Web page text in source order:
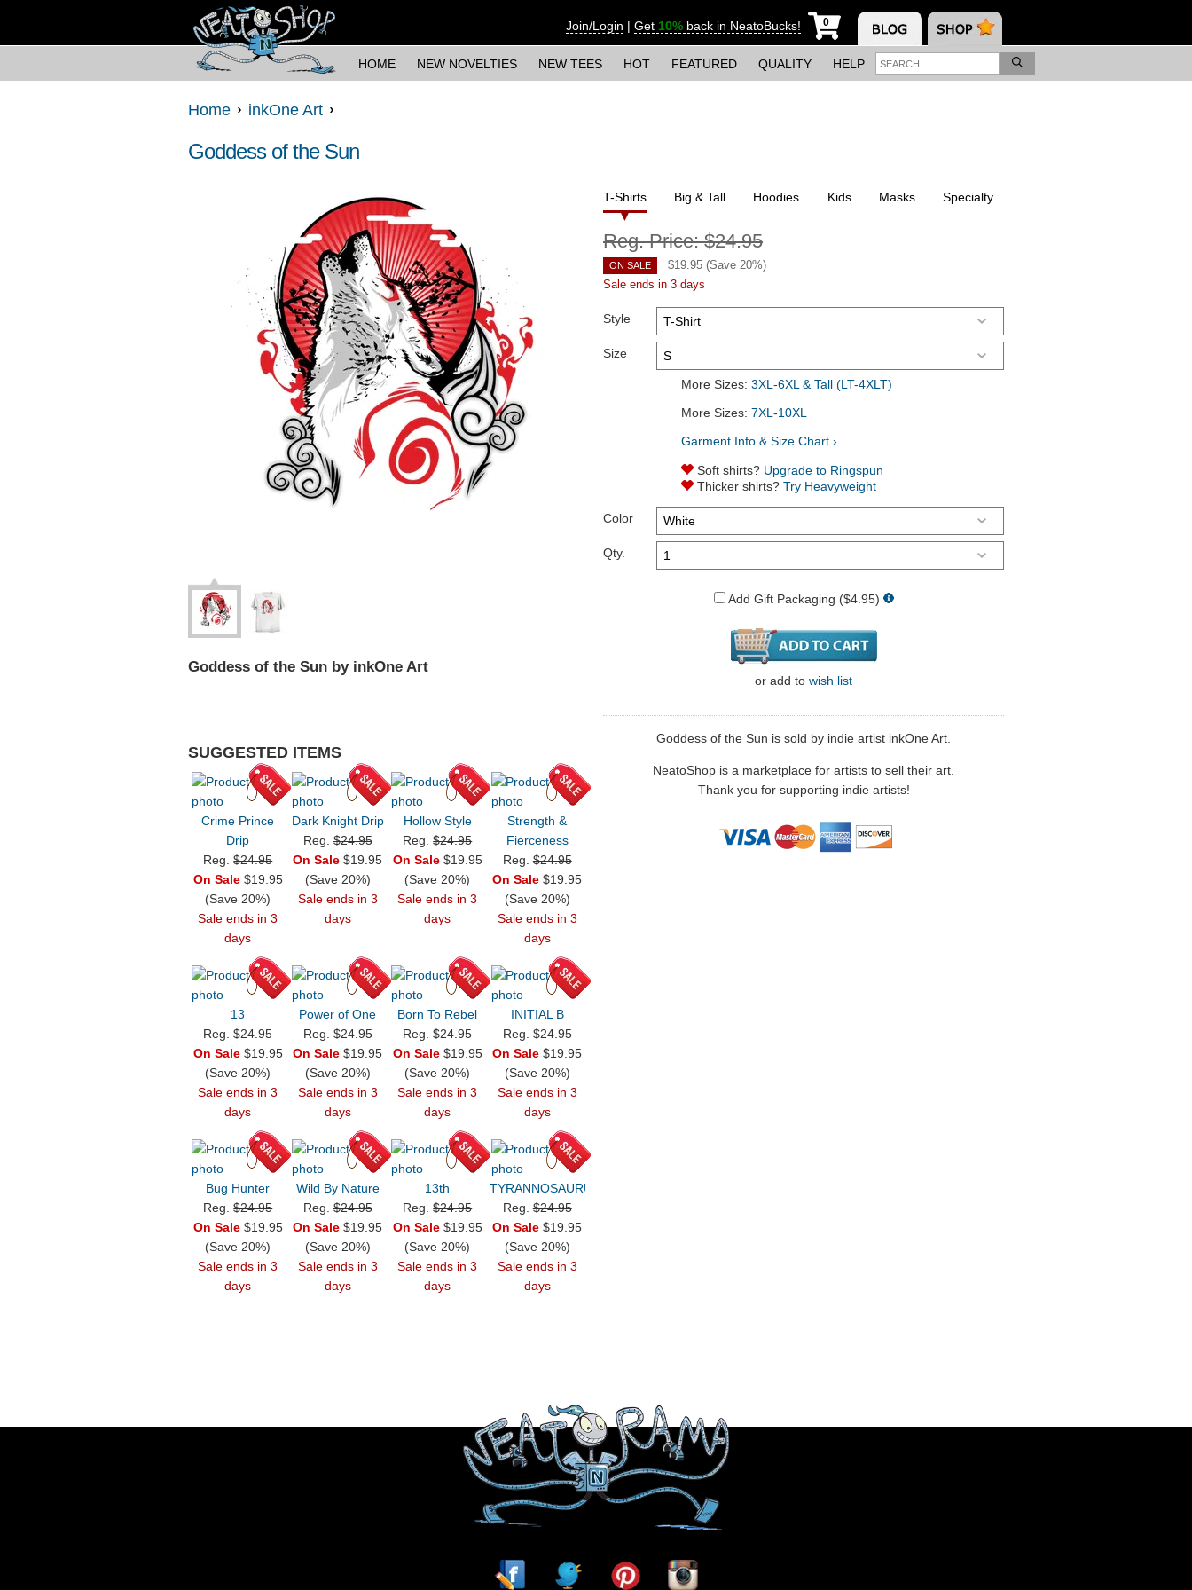
Join/Login | Get 10% back in NeatoBucks! 0
HOME NEW NOVELTIES NEW TEES HOT FEATURED QUALITY HELP
Home inkOne Art
Goddess of the Sun
Goddess of the Sun by inkOne Art
SUGGESTED ITEMS
Crime Prince
Drip
Reg.$24.95
On Sale$19.95
(Save 20%)
Sale ends in 3
days
Dark Knight Drip
Reg.$24.95
On Sale $19.95
(Save 20%)
Sale ends in 3
days
Hollow Style
Reg.$24.95
On Sale$19.95
(Save 20%)
Sale ends in 3
days
Strength &
Fierceness
Reg.$24.95
On Sale $19.95
(Save 20%)
Sale ends in 3
days
13
Reg.$24.95
On Sale$19.95
(Save 20%)
Sale ends in 3
days
Power of One
Reg.$24.95
On Sale $19.95
(Save 20%)
Sale ends in 3
days
Born To Rebel
Reg.$24.95
On Sale$19.95
(Save 20%)
Sale ends in 3
days
INITIAL B
Reg.$24.95
On Sale $19.95
(Save 20%)
Sale ends in 3
days
Bug Hunter
Reg.$24.95
On Sale$19.95
(Save 20%)
Sale ends in 3
days
Wild By Nature
Reg.$24.95
On Sale $19.95
(Save 20%)
Sale ends in 3
days
13th
Reg.$24.95
On Sale$19.95
(Save 20%)
Sale ends in 3
days
TYRANNOSAURUS!
Reg.$24.95
On Sale $19.95
(Save 20%)
Sale ends in 3
days
T-Shirts Big & Tall Hoodies Kids Masks Specialty
Reg. Price:$24.95
ON SALE $19.95 (Save 20%)
Sale ends in 3 days
Style
Size
More Sizes: 3XL-6XL & Tall (LT-4XLT)
More Sizes: 7XL-10XL
Garment Info & Size Chart ›
Soft shirts? Upgrade to Ringspun
Thicker shirts? Try Heavyweight
Color
Qty.
Add Gift Packaging ($4.95)
or add to wish list
Goddess of the Sun is sold by indie artist inkOne Art.
NeatoShop is a marketplace for artists to sell their art.
Thank you for supporting indie artists!